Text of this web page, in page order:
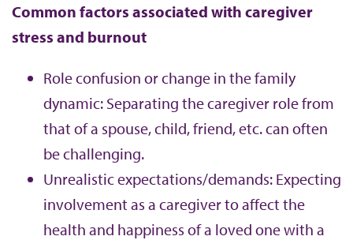
Common factors associated with caregiver
stress and burnout
Role confusion or change in the family
dynamic: Separating the caregiver role from
that of a spouse, child, friend, etc. can often
be challenging.
Unrealistic expectations/demands: Expecting
involvement as a caregiver to affect the
health and happiness of a loved one with a